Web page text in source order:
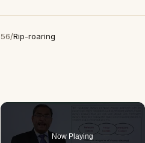
/Rip-roaring
Now Playing